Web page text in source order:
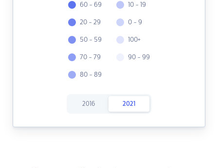
60 - 69
20 - 29
50 - 59
70 - 79
80 - 89
10 - 19
0 - 9
100+
90 - 99
2016 2021